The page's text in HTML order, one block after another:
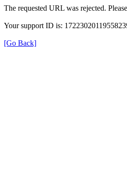
The requested URL was rejected.
Your support ID is:
[Go Back]